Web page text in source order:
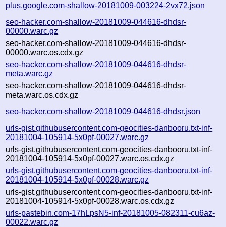
plus.google.com-shallow-20181009-003224-2vx72.json
seo-hacker.com-shallow-20181009-044616-dhdsr-
00000.warc.gz
seo-hacker.com-shallow-20181009-044616-dhdsr-
00000.warc.os.cdx.gz
seo-hacker.com-shallow-20181009-044616-dhdsr-
meta.warc.gz
seo-hacker.com-shallow-20181009-044616-dhdsr-
meta.warc.os.cdx.gz
seo-hacker.com-shallow-20181009-044616-dhdsr.json
urls-gist.githubusercontent.com-geocities-danbooru.txt-inf-
20181004-105914-5x0pf-00027.warc.gz
urls-gist.githubusercontent.com-geocities-danbooru.txt-inf-
20181004-105914-5x0pf-00027.warc.os.cdx.gz
urls-gist.githubusercontent.com-geocities-danbooru.txt-inf-
20181004-105914-5x0pf-00028.warc.gz
urls-gist.githubusercontent.com-geocities-danbooru.txt-inf-
20181004-105914-5x0pf-00028.warc.os.cdx.gz
urls-pastebin.com-17hLpsN5-inf-20181005-082311-cu6az-
00022.warc.gz